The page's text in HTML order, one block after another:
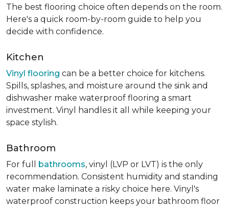
The best flooring choice often depends on the room.
Here's a quick room-by-room guide to help you
decide with confidence.
Kitchen
Vinyl flooring can be a better choice for kitchens.
Spills, splashes, and moisture around the sink and
dishwasher make waterproof flooring a smart
investment. Vinyl handles it all while keeping your
space stylish.
Bathroom
For full bathrooms, vinyl (LVP or LVT) is the only
recommendation. Consistent humidity and standing
water make laminate a risky choice here. Vinyl's
waterproof construction keeps your bathroom floor